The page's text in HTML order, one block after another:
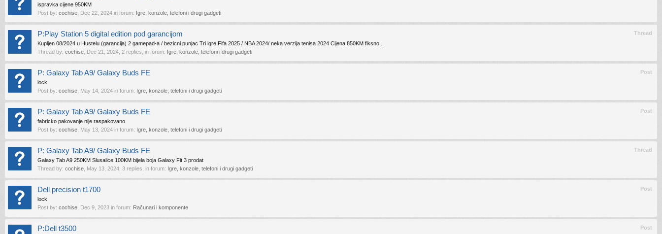
ispravka cijene 950KM
Post by: cochise Dec 22, 2024 in forum: Igre, konzole, telefoni i drugi gadgeti
Thread
P:Play Station 5 digital edition pod garancijom
Kupljen 08/2024 u Hustelu (garancija) 2 gamepad-a / bezicni punjac Tri igre Fifa 2025 / NBA 2024/ neka verzija tenisa 2024 Cijena 850KM fiksno...
Thread by: cochise Dec 21, 2024 , 2 replies, in forum: Igre, konzole, telefoni i drugi gadgeti
Post
P: Galaxy Tab A9/ Galaxy Buds FE
lock
Post by: cochise May 14, 2024 in forum: Igre, konzole, telefoni i drugi gadgeti
Post
P: Galaxy Tab A9/ Galaxy Buds FE
fabricko pakovanje nije raspakovano
Post by: cochise May 13, 2024 in forum: Igre, konzole, telefoni i drugi gadgeti
Thread
P: Galaxy Tab A9/ Galaxy Buds FE
Galaxy Tab A9 250KM Slusalice 100KM bijela boja Galaxy Fit 3 prodat
Thread by: cochise May 13, 2024 , 3 replies, in forum: Igre, konzole, telefoni i drugi gadgeti
Post
Dell precision t1700
lock
Post by: cochise Dec 9, 2023 in forum: Računari i komponente
Post
P:Dell t3500